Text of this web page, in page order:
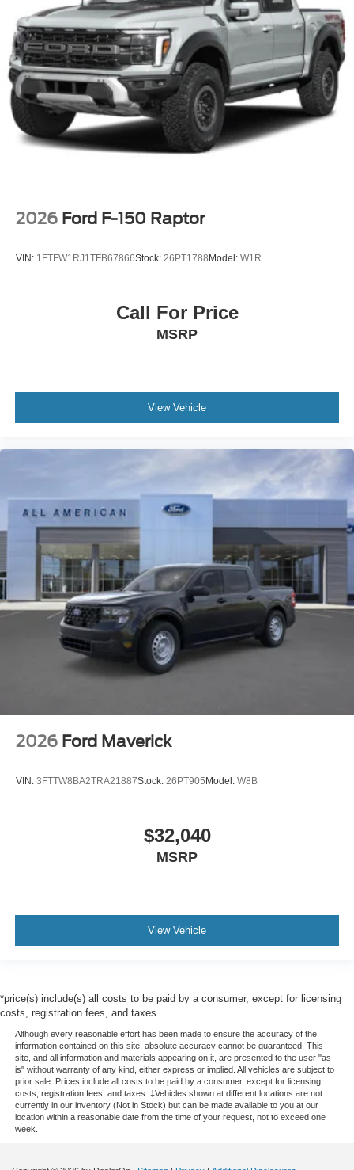
2026 Ford F-150 Raptor
VIN: 1FTFW1RJ1TFB67866Stock: 26PT1788Model: W1R
Call For Price
MSRP
View Vehicle
2026 Ford Maverick
VIN: 3FTTW8BA2TRA21887Stock: 26PT905Model: W8B
$32,040
MSRP
View Vehicle
*price(s) include(s) all costs to be paid by a consumer, except for licensing
costs, registration fees, and taxes.
Although every reasonable effort has been made to ensure the accuracy of the
information contained on this site, absolute accuracy cannot be guaranteed. This
site, and all information and materials appearing on it, are presented to the user "as
is" without warranty of any kind, either express or implied. All vehicles are subject to
prior sale. Prices include all costs to be paid by a consumer, except for licensing
costs, registration fees, and taxes. ‡Vehicles shown at different locations are not
currently in our inventory (Not in Stock) but can be made available to you at our
location within a reasonable date from the time of your request, not to exceed one
week.